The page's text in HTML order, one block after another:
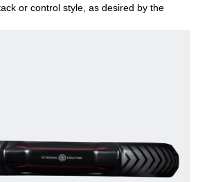
or control style, as desired by the